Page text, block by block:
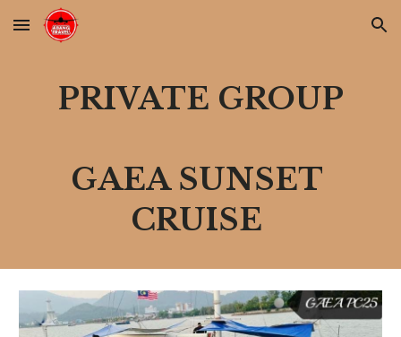
Skip to main content Skip to navigation
PRIVATE GROUP
GAEA SUNSET
CRUISE